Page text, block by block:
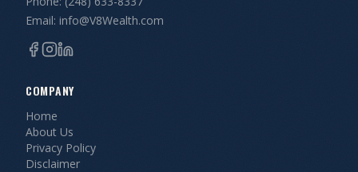
Email: info@V8Wealth.com
COMPANY
Home
About Us
Privacy Policy
Disclaimer